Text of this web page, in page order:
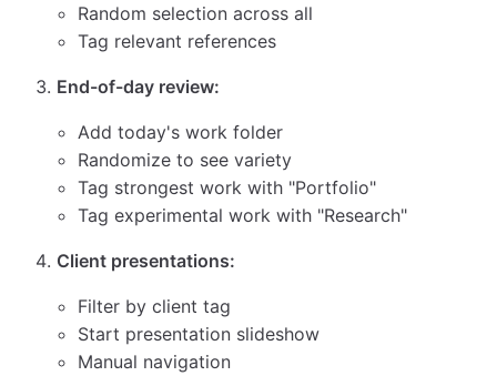
Random selection across all
Tag relevant references
End-of-day review:
Add today's work folder
Randomize to see variety
Tag strongest work with "Portfolio"
Tag experimental work with "Research"
Client presentations:
Filter by client tag
Start presentation slideshow
Manual navigation